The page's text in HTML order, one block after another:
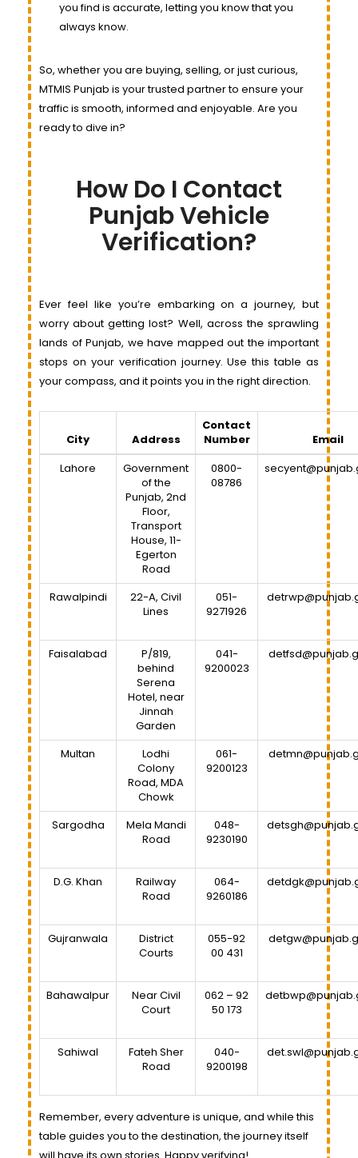
you find is accurate, letting you know that you
always know.
So, whether you are buying, selling, or just curious,
MTMIS Punjab is your trusted partner to ensure your
traffic is smooth, informed and enjoyable. Are you
ready to dive in?
How Do I Contact
Punjab Vehicle
Verification?
Ever feel like you’re embarking on a journey, but
worry about getting lost? Well, across the sprawling
lands of Punjab, we have mapped out the important
stops on your verification journey. Use this table as
your compass, and it points you in the right direction.
City Address
Contact
Number
Email
Lahore
Government
of the
Punjab, 2nd
Floor,
Transport
House, 11-
Egerton
Road
0800-
08786
Rawalpindi
22-A, Civil
Lines
051-
9271926
Faisalabad
P/819,
behind
Serena
Hotel, near
Jinnah
Garden
041-
9200023
Multan
Lodhi
Colony
Road, MDA
Chowk
061-
9200123
Sargodha
Mela Mandi
Road
048-
9230190
D.G. Khan
Railway
Road
064-
9260186
Gujranwala
District
Courts
055-92
00 431
Bahawalpur
Near Civil
Court
062 – 92
50 173
Sahiwal
Fateh Sher
Road
040-
9200198
Remember, every adventure is unique, and while this
table guides you to the destination, the journey itself